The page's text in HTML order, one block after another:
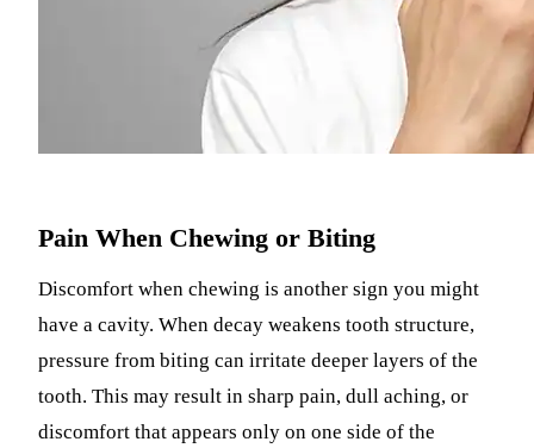
Pain When Chewing or Biting
Discomfort when chewing is another sign you might
have a cavity. When decay weakens tooth structure,
pressure from biting can irritate deeper layers of the
tooth. This may result in sharp pain, dull aching, or
discomfort that appears only on one side of the